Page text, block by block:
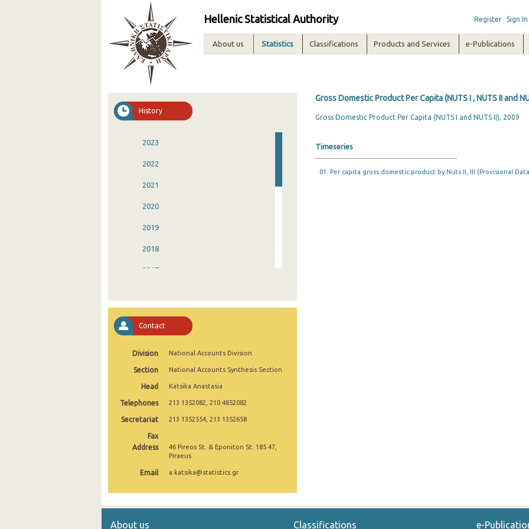
Hellenic Statistical Authority Register Sign In
About us Statistics Classifications Products and Services e-Publications
History
2023
2022
2021
2020
2019
2018
2017
2014
2013
2010
2009
Contact
Division National Accounts Division
Section National Accounts Synthesis Section
Head Katsika Anastasia
Telephones 213 1352082, 210 4852082
Secretariat 213 1352554, 213 1352658
Fax
Address
46 Pireos St. & Eponiton St. 185 47,
Piraeus
Email a.katsika@statistics.gr
Gross Domestic Product Per Capita (NUTS I , NUTS II and
Gross Domestic Product Per Capita (NUTS I and NUTS II), 2009
Timeseries
01. Per capita gross domestic product by Nuts II, IΙΙ (Provisional
About us Classifications e-